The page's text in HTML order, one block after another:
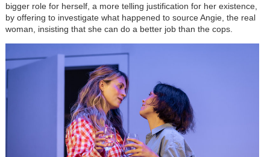
bigger role for herself, a more telling justification for her existence,
by offering to investigate what happened to source Angie, the real
woman, insisting that she can do a better job than the cops.